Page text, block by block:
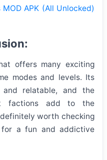
APK (All Unlocked)
offers many exciting
modes and levels. Its
and relatable, and the
factions add to the
worth checking
a fun and addictive